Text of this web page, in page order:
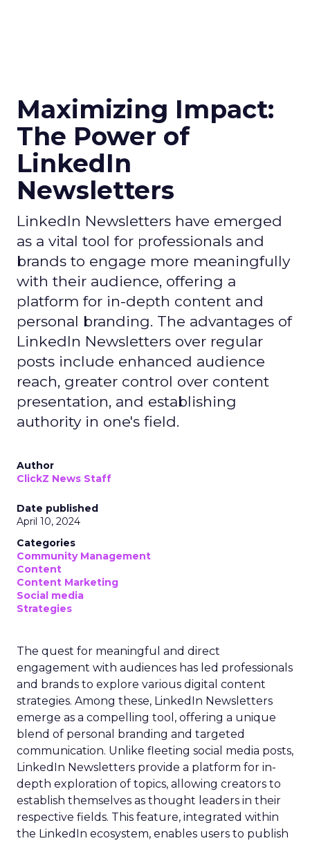
Maximizing Impact:
The Power of
LinkedIn
Newsletters
LinkedIn Newsletters have emerged
as a vital tool for professionals and
brands to engage more meaningfully
with their audience, offering a
platform for in-depth content and
personal branding. The advantages of
LinkedIn Newsletters over regular
posts include enhanced audience
reach, greater control over content
presentation, and establishing
authority in one's field.
Author
ClickZ News Staff
Date published
April 10, 2024
Categories
Community Management
Content
Content Marketing
Social media
Strategies
The quest for meaningful and direct
engagement with audiences has led professionals
and brands to explore various digital content
strategies. Among these, LinkedIn Newsletters
emerge as a compelling tool, offering a unique
blend of personal branding and targeted
communication. Unlike fleeting social media posts,
LinkedIn Newsletters provide a platform for in-
depth exploration of topics, allowing creators to
establish themselves as thought leaders in their
respective fields. This feature, integrated within
the LinkedIn ecosystem, enables users to publish